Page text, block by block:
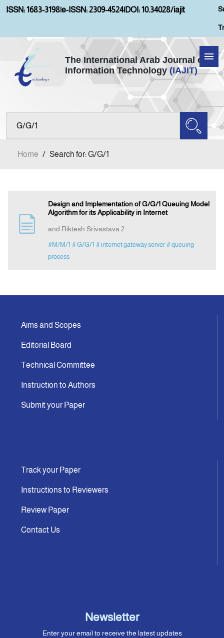
ISSN: 1683-3198|e-ISSN: 2309-4524|DOI: 10.34028/iajit
The International Arab Journal of
Information Technology (IAJIT)
Home
Aims and Scopes
Indexing
Home / Search for: G/G/1
Design and Implementation of G/G/1 Queuing Model
Algorithm for its Applicability in Internet
and Riktesh Srivastava 2
#M/M/1 # G/G/1 # internet gateway server # queuing
process
Aims and Scopes
Editorial Board
Technical Committee
Instruction to Authors
Submit your Paper
Track your Paper
Instructions to Reviewers
Review Paper
Contact Us
Newsletter
Enter your email to receive the latest updates